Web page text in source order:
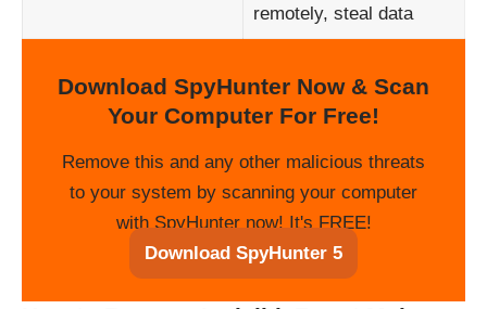
remotely, steal data
Download SpyHunter Now & Scan
Your Computer For Free!
Remove this and any other malicious threats
to your system by scanning your computer
with SpyHunter now! It's FREE!
Download SpyHunter 5